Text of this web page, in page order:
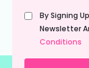
Untitled
(Required)
By Signing
Newsletter
Conditions